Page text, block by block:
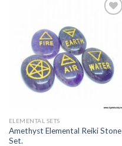
Wishlist
ELEMENTAL SETS
Amethyst Elemental Reiki Stone
Set.